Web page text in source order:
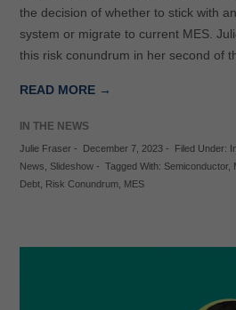
the decision of whether to stick with
system or migrate to current MES.
this risk conundrum in her second of
READ MORE →
IN THE NEWS
Julie Fraser- December 7, 2023- Filed Under:
News
Slideshow- Tagged With: Semiconductor,
Debt, Risk Conundrum, MES